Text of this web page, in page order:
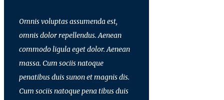
Omnis voluptas assumenda est,
omnis dolor repellendus. Aenean
commodo ligula eget dolor. Aenean
massa. Cum sociis natoque
penatibus duis sunon et magnis dis.
Cum sociis natoque pena tibus duis